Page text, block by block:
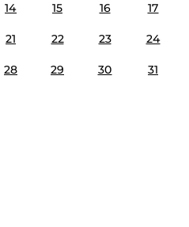
14 15 16 17
21 22 23 24
28 29 30 31